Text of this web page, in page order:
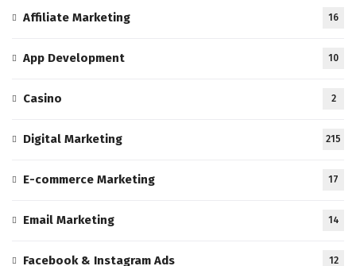
Affiliate Marketing 16
App Development 10
Casino 2
Digital Marketing 215
E-commerce Marketing 17
Email Marketing 14
Facebook & Instagram Ads 12